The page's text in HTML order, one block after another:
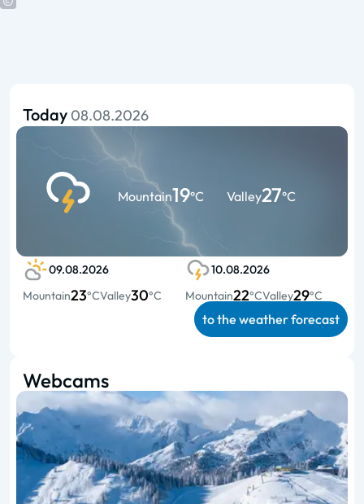
Today 08.08.2026
Mountain19°C Valley27°C
09.08.2026
Mountain23°CValley30°C
10.08.2026
Mountain22°CValley29°C
to the weather forecast
Webcams